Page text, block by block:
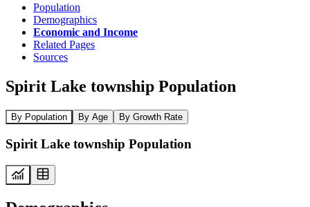
Population
Demographics
Economic and Income
Related Pages
Sources
Spirit Lake township Population
By Population By Age By Growth Rate
Spirit Lake township Population